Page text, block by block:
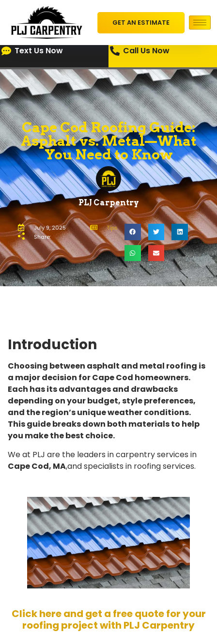
GET AN ESTIMATE
Text Us Now Call Us Now
Cape Cod Roofing Guide:
Asphalt vs. Metal—What
You Need to Know
PLJ Carpentry
July 9, 2025
Tips
Share:
Introduction
Choosing between asphalt and metal roofing is
a major decision for Cape Cod homeowners.
Each has its advantages and drawbacks
depending on your budget, style preferences,
and the region’s unique weather conditions.
This guide breaks down both materials to help
you make the best choice.
We at PLJ are the leaders in carpentry services in
Cape Cod, MA,and specialists in roofing services.
Click here and get a free quote for your
roofing project with PLJ Carpentry